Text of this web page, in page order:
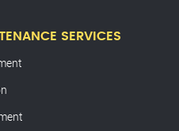
SERVICES